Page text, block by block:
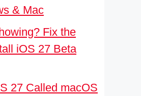
& Mac
Fix the
iOS 27 Beta
27 Called macOS